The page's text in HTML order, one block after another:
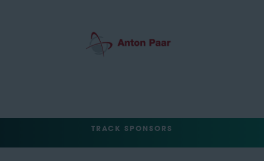
TRACK SPONSORS